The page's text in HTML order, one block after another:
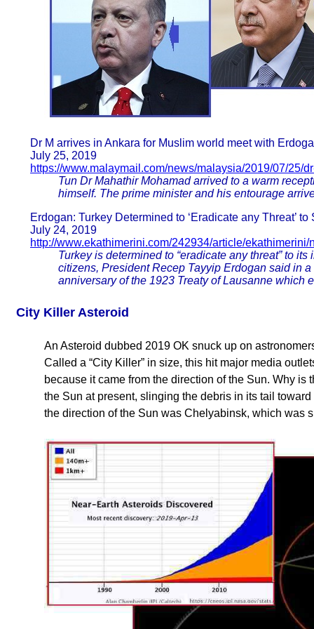
Dr M arrives in Ankara for Muslim world meet with
July 25, 2019
https://www.malaymail.com/news/malaysia/2019/07/25/
Tun Dr Mahathir Mohamad arrived to a warm
himself. The prime minister and his entourage
Erdogan: Turkey Determined to ‘Eradicate any Threat’ to
July 24, 2019
http://www.ekathimerini.com/242934/article/ekathimerini/
Turkey is determined to “eradicate any threat” to
citizens, President Recep Tayyip Erdogan said in
anniversary of the 1923 Treaty of Lausanne which
City Killer Asteroid
An Asteroid dubbed 2019 OK snuck up on
Called a “City Killer” in size, this hit major media
because it came from the direction of the Sun. Why
the Sun at present, slinging the debris in its tail
the direction of the Sun was Chelyabinsk, which was